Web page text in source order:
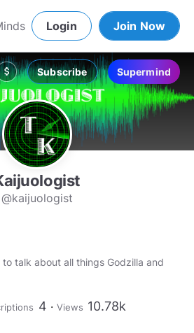
Login Join Now
attach_money Subscribe Supermind
@kaijuologist
talk about all things Godzilla and
4 Views 10.78k